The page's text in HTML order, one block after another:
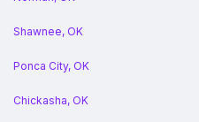
Shawnee, OK
Ponca City, OK
Chickasha, OK